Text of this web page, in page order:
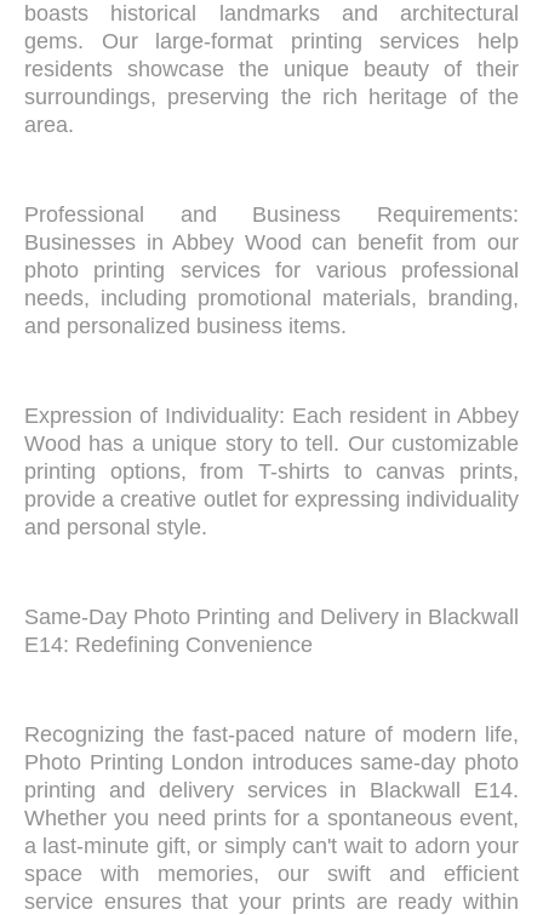
boasts historical landmarks and architectural
gems. Our large-format printing services help
residents showcase the unique beauty of their
surroundings, preserving the rich heritage of the
area.
Professional and Business Requirements:
Businesses in Abbey Wood can benefit from our
photo printing services for various professional
needs, including promotional materials, branding,
and personalized business items.
Expression of Individuality: Each resident in Abbey
Wood has a unique story to tell. Our customizable
printing options, from T-shirts to canvas prints,
provide a creative outlet for expressing individuality
and personal style.
Same-Day Photo Printing and Delivery in Blackwall
E14: Redefining Convenience
Recognizing the fast-paced nature of modern life,
Photo Printing London introduces same-day photo
printing and delivery services in Blackwall E14.
Whether you need prints for a spontaneous event,
a last-minute gift, or simply can't wait to adorn your
space with memories, our swift and efficient
service ensures that your prints are ready within